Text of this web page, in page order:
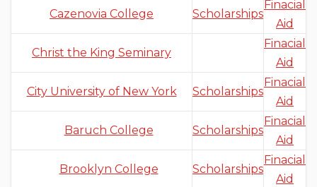
Cazenovia College Scholarships
Finacial
Aid
Christ the King Seminary
Finacial
Aid
City University of New York Scholarships
Finacial
Aid
Baruch College Scholarships
Finacial
Aid
Brooklyn College Scholarships
Finacial
Aid